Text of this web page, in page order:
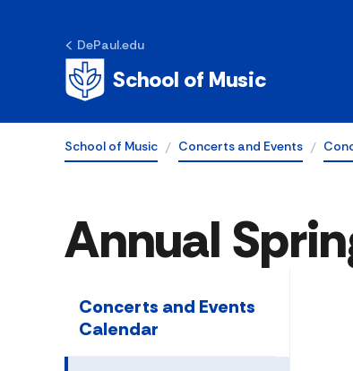
DePaul.edu
School of Music
School of Music Concerts and Events
Annual
Concerts and Events
Calendar